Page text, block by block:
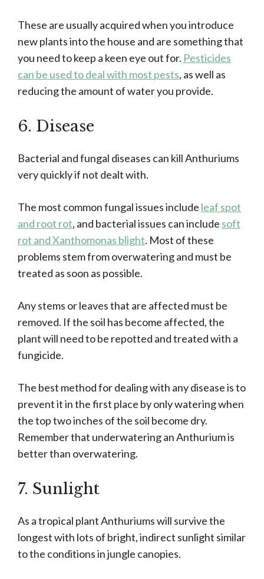
These are usually acquired when you introduce
new plants into the house and are something that
you need to keep a keen eye out for. Pesticides
can be used to deal with most pests, as well as
reducing the amount of water you provide.
6. Disease
Bacterial and fungal diseases can kill Anthuriums
very quickly if not dealt with.
The most common fungal issues include leaf spot
and root rot, and bacterial issues can include soft
rot and Xanthomonas blight. Most of these
problems stem from overwatering and must be
treated as soon as possible.
Any stems or leaves that are affected must be
removed. If the soil has become affected, the
plant will need to be repotted and treated with a
fungicide.
The best method for dealing with any disease is to
prevent it in the first place by only watering when
the top two inches of the soil become dry.
Remember that underwatering an Anthurium is
better than overwatering.
7. Sunlight
As a tropical plant Anthuriums will survive the
longest with lots of bright, indirect sunlight similar
to the conditions in jungle canopies.